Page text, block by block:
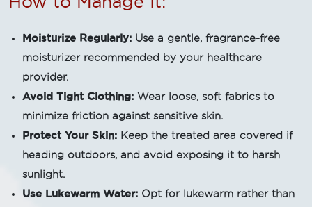
Moisturize Regularly: Use a gentle, fragrance-free
moisturizer recommended by your healthcare
provider.
Avoid Tight Clothing: Wear loose, soft fabrics to
minimize friction against sensitive skin.
Protect Your Skin: Keep the treated area covered if
heading outdoors, and avoid exposing it to harsh
sunlight.
Use Lukewarm Water: Opt for lukewarm rather than